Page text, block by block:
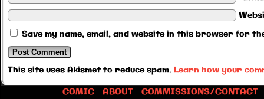
Save my name, email, and website in this browser for
This site uses Akismet to reduce spam. Learn how your
COMIC
ABOUT COMMISSIONS/CONTACT